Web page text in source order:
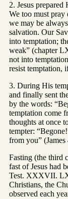
2. Jesus
We too must pray
we may be
salvation. Our
into temptation;
weak” (chapter
not into
resist temptation,
3. During His
and finally sent
by the words:
temptation come
thoughts at once
tempter:
from you” (James
Fasting (the third
fast of Jesus had
Test. XXXVII.
Christians, the
observed each